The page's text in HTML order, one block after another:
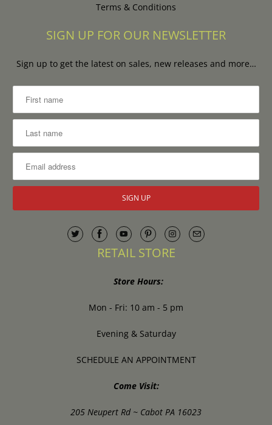
Terms & Conditions
SIGN UP FOR OUR NEWSLETTER
Sign up to get the latest on sales, new releases and more…
RETAIL STORE
Store Hours:
Mon - Fri: 10 am - 5 pm
Evening & Saturday
SCHEDULE AN APPOINTMENT
Come Visit:
205 Neupert Rd ~ Cabot PA 16023